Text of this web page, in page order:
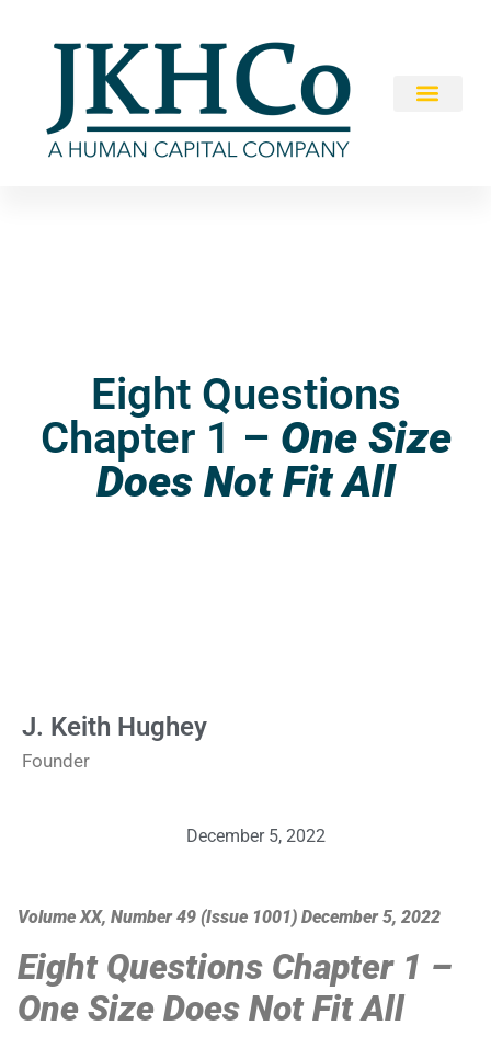
Eight Questions
Chapter 1 – One Size
Does Not Fit All
December 5, 2022
J. Keith Hughey
Founder
Volume XX, Number 49 (Issue 1001) December 5, 2022
Eight Questions Chapter 1 –
One Size Does Not Fit All